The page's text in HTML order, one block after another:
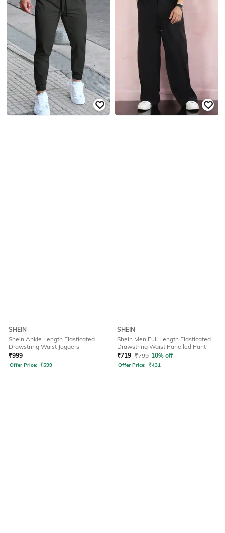
SHEIN
Shein Ankle Length Elasticated
Drawstring Waist Joggers
₹999
Offer Price: ₹599
SHEIN
Shein Men Full Length Elasticated
Drawstring Waist Panelled Pant
₹719 ₹799 10% off
Offer Price: ₹431